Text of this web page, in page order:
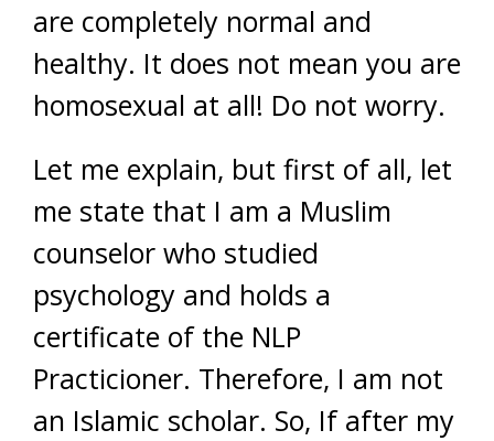
are completely normal and
healthy. It does not mean you are
homosexual at all! Do not worry.
Let me explain, but first of all, let
me state that I am a Muslim
counselor who studied
psychology and holds a
certificate of the NLP
Practicioner. Therefore, I am not
an Islamic scholar. So, If after my